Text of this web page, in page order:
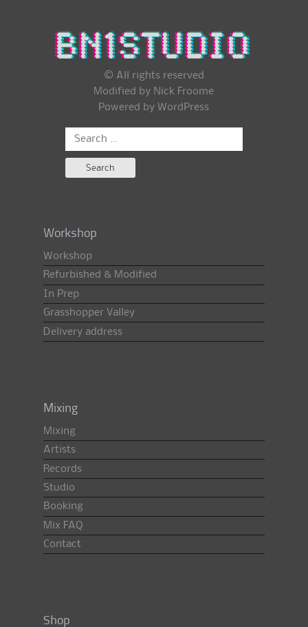
© All rights reserved
Modified by Nick Froome
Powered by WordPress
Search
Workshop
Workshop
Refurbished & Modified
In Prep
Grasshopper Valley
Delivery address
Mixing
Mixing
Artists
Records
Studio
Booking
Mix FAQ
Contact
Shop